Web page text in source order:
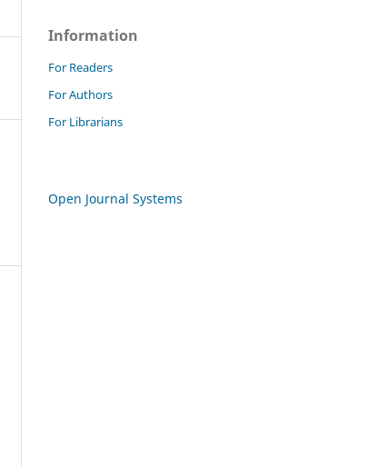
Information
For Readers
For Authors
For Librarians
Open Journal Systems